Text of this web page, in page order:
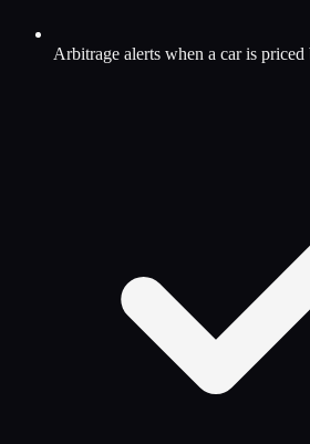
Arbitrage alerts when a car is